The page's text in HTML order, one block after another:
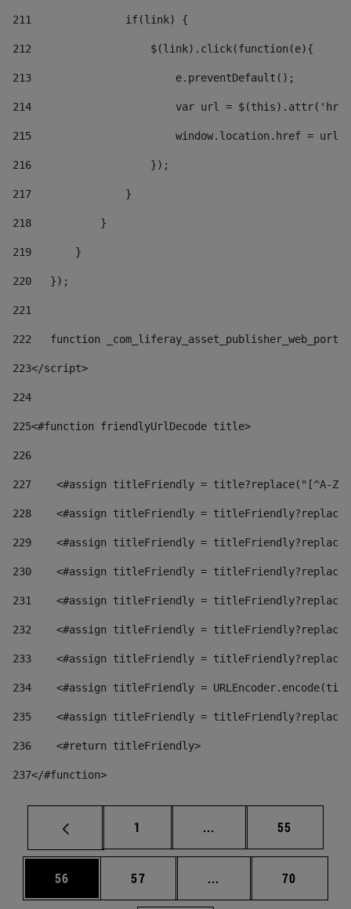
211
               if(link) {
212
                   $(link).click(function(e){
213
                       e.preventDefault();
214
var url =
215
window.location.href = url
216
                   });
217
               }
218
           }
219
       }
220
   });
221
222
function
223</script>
224
225<#function friendlyUrlDecode title>
226
227
<#assign titleFriendly = title?replace("[^A-
228
<#assign titleFriendly =
229
<#assign titleFriendly =
230
<#assign titleFriendly =
231
<#assign titleFriendly =
232
<#assign titleFriendly =
233
<#assign titleFriendly =
234
<#assign titleFriendly =
235
<#assign titleFriendly =
236
    <#return titleFriendly>
237</#function>
Page
1 ... Intermediate pages
Page
55
Page
56 Page
57 ... Intermediate pages
Page
70